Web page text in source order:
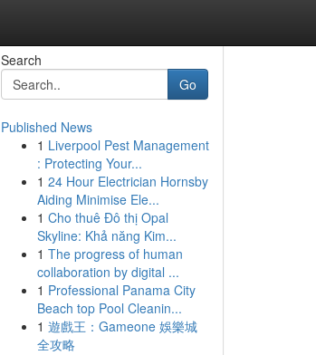
Search
Go
Published News
1 Liverpool Pest Management
: Protecting Your...
1 24 Hour Electrician Hornsby
Aiding Minimise Ele...
1 Cho thuê Đô thị Opal
Skyline: Khả năng Kim...
1 The progress of human
collaboration by digital ...
1 Professional Panama City
Beach top Pool Cleanin...
1 遊戲王：Gameone 娛樂城
全攻略